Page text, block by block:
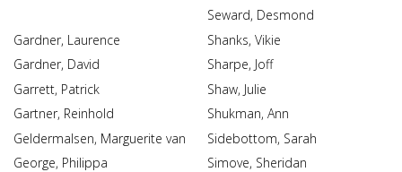
Gardner, Laurence
Gardner, David
Garrett, Patrick
Gartner, Reinhold
Geldermalsen, Marguerite van
George, Philippa
Seward, Desmond
Shanks, Vikie
Sharpe, Joff
Shaw, Julie
Shukman, Ann
Sidebottom, Sarah
Simove, Sheridan